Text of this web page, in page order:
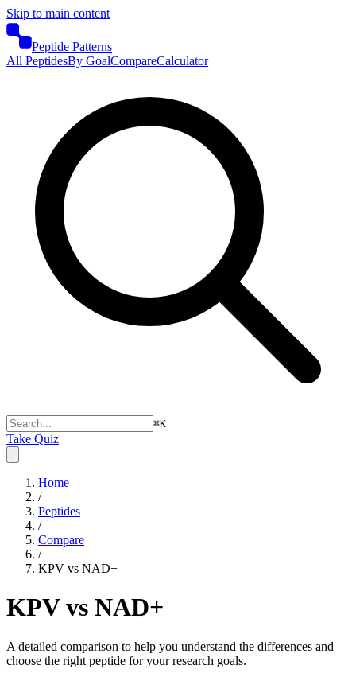
Skip to main content
Peptide Patterns
All PeptidesBy GoalCompareCalculator
⌘K
Take Quiz
Home
/
Peptides
/
Compare
/
KPV vs NAD+
KPV vs NAD+
A detailed comparison to help you understand the differences and
choose the right peptide for your research goals.